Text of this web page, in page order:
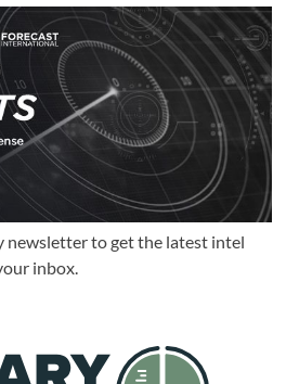
newsletter to get the latest intel
inbox.